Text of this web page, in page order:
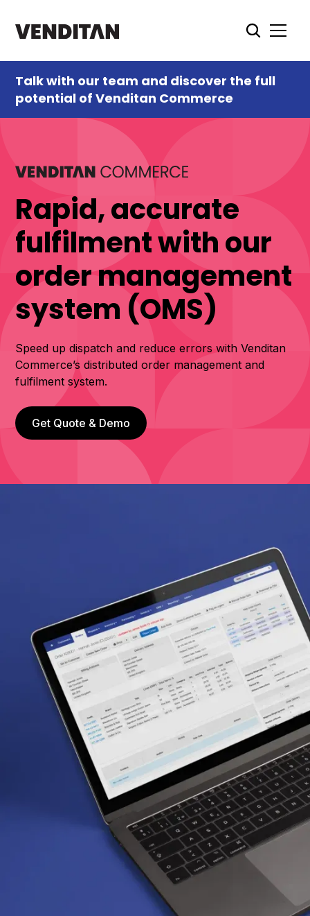
Talk with our team and discover the full
potential of Venditan Commerce
Rapid, accurate
fulfilment with our
order management
system (OMS)
Speed up dispatch and reduce errors with Venditan
Commerce’s distributed order management and
fulfilment system.
Get Quote & Demo